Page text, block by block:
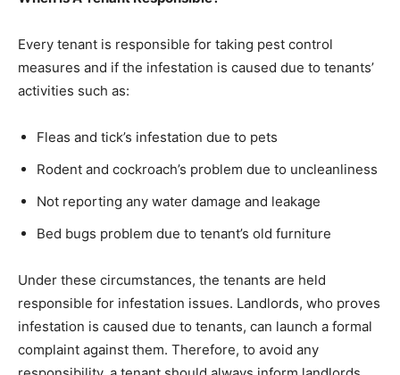
Every tenant is responsible for taking pest control
measures and if the infestation is caused due to tenants’
activities such as:
Fleas and tick’s infestation due to pets
Rodent and cockroach’s problem due to uncleanliness
Not reporting any water damage and leakage
Bed bugs problem due to tenant’s old furniture
Under these circumstances, the tenants are held
responsible for infestation issues. Landlords, who proves
infestation is caused due to tenants, can launch a formal
complaint against them. Therefore, to avoid any